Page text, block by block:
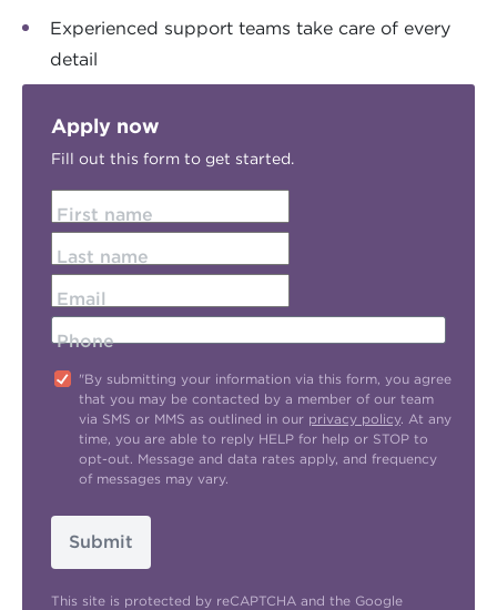
Experienced support teams take care of every
detail
Apply now
Fill out this form to get started.
First name
Last name
Email
Phone
"By submitting your information via this form, you agree
that you may be contacted by a member of our team
via SMS or MMS as outlined in our privacy policy. At any
time, you are able to reply HELP for help or STOP to
opt-out. Message and data rates apply, and frequency
of messages may vary.
Submit
This site is protected by reCAPTCHA and the Google